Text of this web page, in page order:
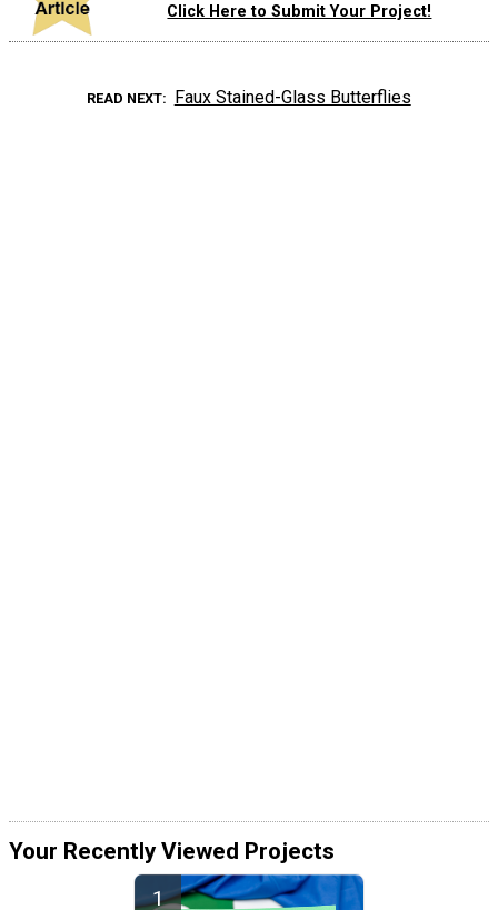
Click Here to Submit Your Project!
READ NEXT Faux Stained-Glass Butterflies
Your Recently Viewed Projects